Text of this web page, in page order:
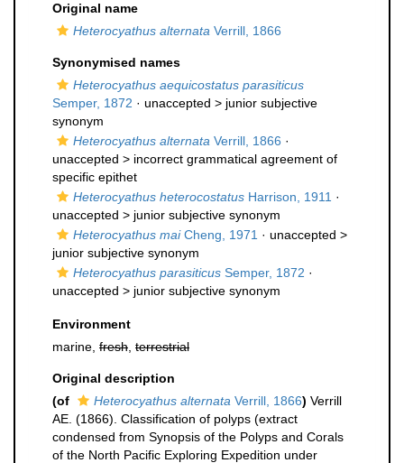
Original name
Heterocyathus alternata Verrill, 1866
Synonymised names
Heterocyathus aequicostatus parasiticus
Semper, 1872 · unaccepted > junior subjective
synonym
Heterocyathus alternata Verrill, 1866 ·
unaccepted > incorrect grammatical agreement of
specific epithet
Heterocyathus heterocostatus Harrison, 1911 ·
unaccepted > junior subjective synonym
Heterocyathus maiCheng, 1971 · unaccepted >
junior subjective synonym
Heterocyathus parasiticus Semper, 1872 ·
unaccepted > junior subjective synonym
Environment
marine, fresh terrestrial
Original description
(of
Heterocyathus alternata Verrill, 1866) Verrill
AE. (1866). Classification of polyps (extract
condensed from Synopsis of the Polyps and Corals
of the North Pacific Exploring Expedition under